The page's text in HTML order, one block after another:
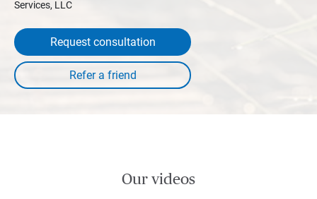
Services, LLC
Request consultation
Our videos